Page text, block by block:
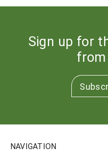
Sign up for
from
NAVIGATION